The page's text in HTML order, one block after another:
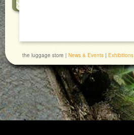
the luggage store | News & Events | Exhibitions